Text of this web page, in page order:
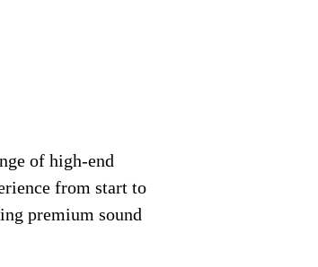
of high-end
from start to
premium sound